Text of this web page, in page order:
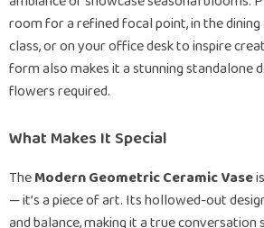
room for a refined focal point, in the
class, or on your office desk to inspire
form also makes it a stunning standalone
flowers required.
What Makes It Special
TheModern Geometric Ceramic Vase
— it’s a piece of art. Its hollowed-out
and balance, making it a true